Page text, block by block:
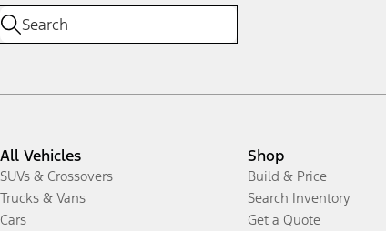
All Vehicles
SUVs & Crossovers
Trucks & Vans
Cars
Shop
Build & Price
Search Inventory
Get a Quote